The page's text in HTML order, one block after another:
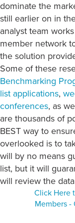
dominate the
still earlier on in
analyst team
member network
the solution
Some of these
Benchmarking
list applications,
conferences, as
are thousands of
BEST way to
overlooked is to
will by no means
list, but it will
will review the
Click Here
Members -